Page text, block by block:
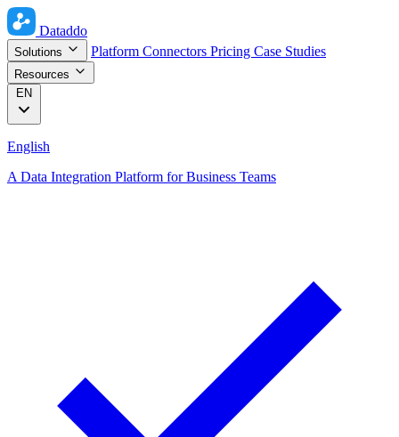
Dataddo
Solutions Platform Connectors Pricing Case Studies
Resources
EN
English
A Data Integration Platform for Business Teams